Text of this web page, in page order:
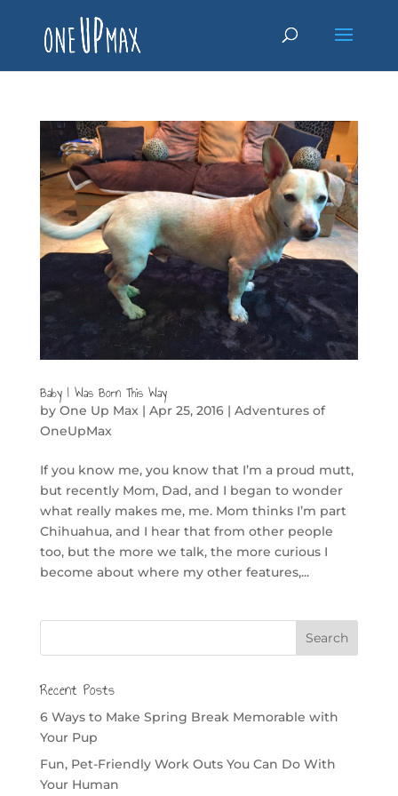
Baby I Was Born This Way
by One Up Max| Apr 25, 2016| Adventures of
OneUpMax
If you know me, you know that I’m a proud mutt,
but recently Mom, Dad, and I began to wonder
what really makes me, me. Mom thinks I’m part
Chihuahua, and I hear that from other people
too, but the more we talk, the more curious I
become about where my other features,...
Recent Posts
6 Ways to Make Spring Break Memorable with
Your Pup
Fun, Pet-Friendly Work Outs You Can Do With
Your Human